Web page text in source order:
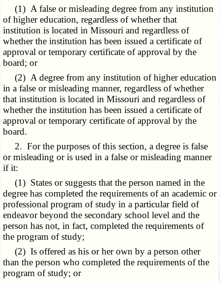
(1) A false or misleading degree from any institution
of higher education, regardless of whether that
institution is located in Missouri and regardless of
whether the institution has been issued a certificate of
approval or temporary certificate of approval by the
board; or
(2) A degree from any institution of higher education
in a false or misleading manner, regardless of whether
that institution is located in Missouri and regardless of
whether the institution has been issued a certificate of
approval or temporary certificate of approval by the
board.
2. For the purposes of this section, a degree is false
or misleading or is used in a false or misleading manner
if it:
(1) States or suggests that the person named in the
degree has completed the requirements of an academic or
professional program of study in a particular field of
endeavor beyond the secondary school level and the
person has not, in fact, completed the requirements of
the program of study;
(2) Is offered as his or her own by a person other
than the person who completed the requirements of the
program of study; or